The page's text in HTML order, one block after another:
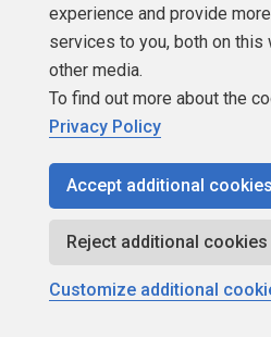
you posted is not a table! By
a key and you have no way to
everything is nullable. You then
called â€œattribute splittingâ€
timestamp and a time in their
ahead and try and correct your
the current SQL standards(well,
effect for over 15 years).
â€œ<something>_type_idâ€ is;
experience and provide
services to you, both on this
other media.
To find out more about the
Privacy Policy
Accept additional cookies
Reject additional cookies
Customize additional